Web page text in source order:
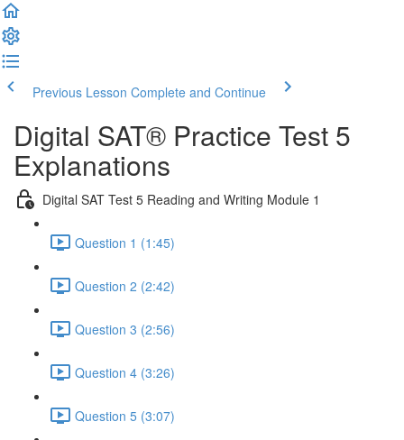
Previous Lesson Complete and Continue
Digital SAT® Practice Test 5
Explanations
Digital SAT Test 5 Reading and Writing Module 1
Question 1 (1:45)
Question 2 (2:42)
Question 3 (2:56)
Question 4 (3:26)
Question 5 (3:07)